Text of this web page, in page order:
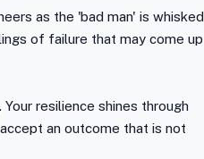
as the 'bad man' is whisked
of failure that may come up
resilience shines through
an outcome that is not